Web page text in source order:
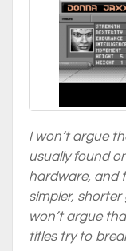
I won’t argue
usually found
hardware, and
simpler,
won’t argue
titles try to